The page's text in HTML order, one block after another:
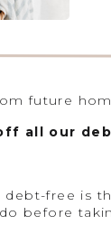
future
all our
debt-free is
before